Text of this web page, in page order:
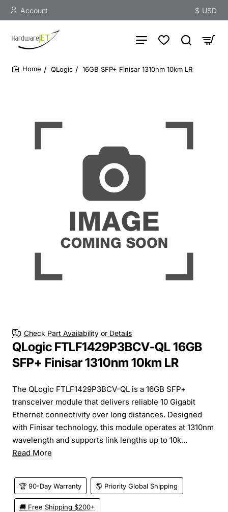
Account $ USD
QLogic 16GB SFP+ Finisar 1310nm 10km LR
Check Part Availability or Details
QLogic FTLF1429P3BCV-QL 16GB
SFP+ Finisar 1310nm 10km LR
The QLogic FTLF1429P3BCV-QL is a 16GB SFP+
transceiver module that delivers reliable 10 Gigabit
Ethernet connectivity over long distances. Designed
with Finisar technology, this module operates at 1310nm
wavelength and supports link lengths up to 10k...
Read More
🏆 90-Day Warranty 🌎 Priority Global Shipping
🚚 Free Shipping $200+